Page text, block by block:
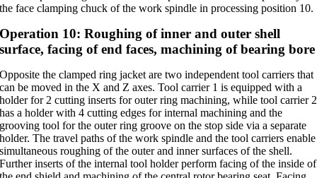
the face clamping chuck of the work spindle in processing position 10.
Operation 10: Roughing of inner and outer shell
surface, facing of end faces, machining of bearing bore
Opposite the clamped ring jacket are two independent tool carriers that
can be moved in the X and Z axes. Tool carrier 1 is equipped with a
holder for 2 cutting inserts for outer ring machining, while tool carrier 2
has a holder with 4 cutting edges for internal machining and the
grooving tool for the outer ring groove on the stop side via a separate
holder. The travel paths of the work spindle and the tool carriers enable
simultaneous roughing of the outer and inner surfaces of the shell.
Further inserts of the internal tool holder perform facing of the inside of